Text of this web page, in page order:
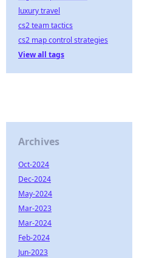
luxury travel
cs2 team tactics
cs2 map control strategies
View all tags
Archives
Oct-2024
Dec-2024
May-2024
Mar-2023
Mar-2024
Feb-2024
Jun-2023